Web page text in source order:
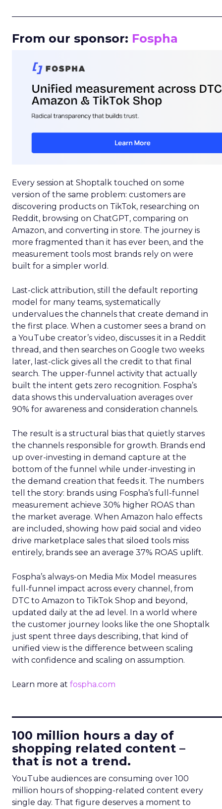
From our sponsor: Fospha
Every session at Shoptalk touched on some
version of the same problem: customers are
discovering products on TikTok, researching on
Reddit, browsing on ChatGPT, comparing on
Amazon, and converting in store. The journey is
more fragmented than it has ever been, and the
measurement tools most brands rely on were
built for a simpler world.
Last-click attribution, still the default reporting
model for many teams, systematically
undervalues the channels that create demand in
the first place. When a customer sees a brand on
a YouTube creator’s video, discusses it in a Reddit
thread, and then searches on Google two weeks
later, last-click gives all the credit to that final
search. The upper-funnel activity that actually
built the intent gets zero recognition. Fospha’s
data shows this undervaluation averages over
90% for awareness and consideration channels.
The result is a structural bias that quietly starves
the channels responsible for growth. Brands end
up over-investing in demand capture at the
bottom of the funnel while under-investing in
the demand creation that feeds it. The numbers
tell the story: brands using Fospha’s full-funnel
measurement achieve 30% higher ROAS than
the market average. When Amazon halo effects
are included, showing how paid social and video
drive marketplace sales that siloed tools miss
entirely, brands see an average 37% ROAS uplift.
Fospha’s always-on Media Mix Model measures
full-funnel impact across every channel, from
DTC to Amazon to TikTok Shop and beyond,
updated daily at the ad level. In a world where
the customer journey looks like the one Shoptalk
just spent three days describing, that kind of
unified view is the difference between scaling
with confidence and scaling on assumption.
Learn more at fospha.com
100 million hours a day of
shopping related content –
that is not a trend.
YouTube audiences are consuming over 100
million hours of shopping-related content every
single day. That figure deserves a moment to